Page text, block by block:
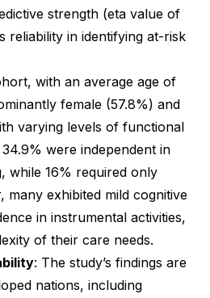
strength (eta value of
reliability in identifying at-risk
with an average age of
female (57.8%) and
varying levels of functional
were independent in
while 16% required only
many exhibited mild cognitive
in instrumental activities,
of their care needs.
: The study’s findings are
nations, including